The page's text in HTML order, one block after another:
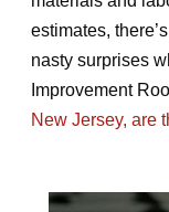
estimates,
nasty surprises
Improvement
New Jersey, are